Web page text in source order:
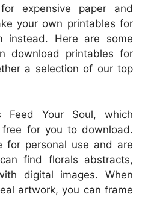
expensive paper and
your own printables for
instead. Here are some
download printables for
a selection of our top
Feed Your Soul, which
for you to download.
for personal use and are
find florals abstracts,
digital images. When
artwork, you can frame